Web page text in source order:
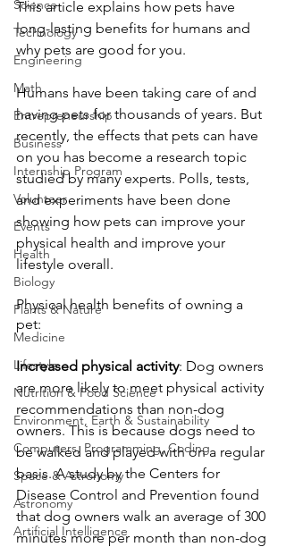
Science
Technology
Engineering
Math
Entrepreneurship
Business
Internship Program
Volunteer
Events
Health
Biology
Plants & Nature
Medicine
Lifestyle
Nutrition & Food Science
Environment, Earth & Sustainability
Computers, Programming, Coding
Space & Astronomy
Astronomy
Artificial Intelligence
This article explains how pets have
long-lasting benefits for humans and
why pets are good for you.
Humans have been taking care of and
having pets for thousands of years. But
recently, the effects that pets can have
on you has become a research topic
studied by many experts. Polls, tests,
and experiments have been done
showing how pets can improve your
physical health and improve your
lifestyle overall.
Physical health benefits of owning a
pet:
Increased physical activity: Dog owners
are more likely to meet physical activity
recommendations than non-dog
owners. This is because dogs need to
be walked and played with on a regular
basis. A study by the Centers for
Disease Control and Prevention found
that dog owners walk an average of 300
minutes more per month than non-dog